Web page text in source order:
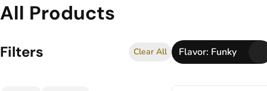
All Products
Filters Clear All Flavor: Funky